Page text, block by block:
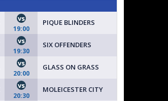
vs
19:00
PIQUE BLINDERS
vs
19:30
SIX OFFENDERS
vs
20:00
GLASS ON GRASS
vs
20:30
MOLEICESTER CITY